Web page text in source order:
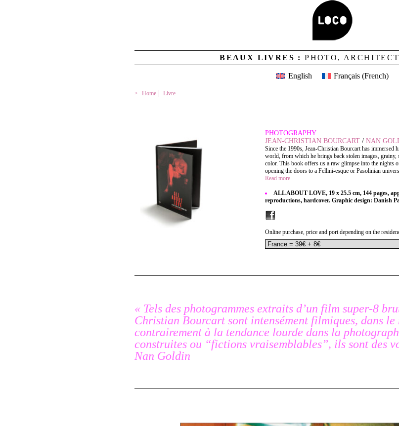
BEAUX LIVRES :PHOTO,
English Français(French)
Home Livre
PHOTOGRAPHY
JEAN-CHRISTIAN BOURCART / NAN
Since the 1990s, Jean-Christian Bourcart has immersed
world, from which he brings back stolen images,
color. This book offers us a raw glimpse into the nights
opening the doors to a Fellini-esque or Pasolinian
Read more
ALL ABOUT LOVE, 19 x 25.5 cm, 144 pages,
reproductions, hardcover. Graphic design: Danish
Online purchase, price and port depending on the
« Tels des photogrammes extraits d’un film super-8
Christian Bourcart sont intensément filmiques, dans le
contrairement à la tendance lourde dans la
construites ou “fictions vraisemblables”, ils sont des
Nan Goldin